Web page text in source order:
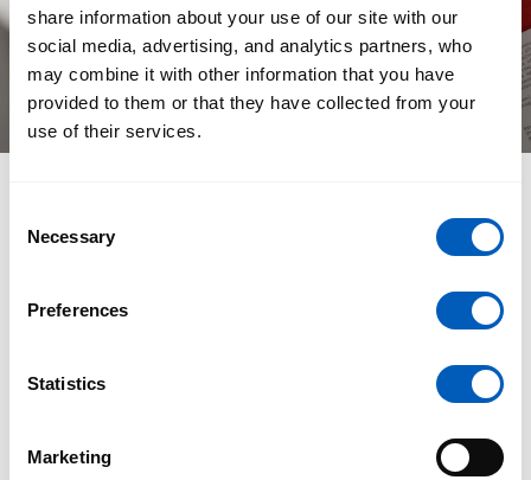
share information about your use of our site with our
social media, advertising, and analytics partners, who
may combine it with other information that you have
provided to them or that they have collected from your
use of their services.
Selection
Necessary
Preferences
Statistics
Marketing
The Result: A Living Platform
The new Casa Ysasi website feels fresh, clear, and
deeply aligned with their spirit of brotherhood and
possibility, inviting visitors to experience their work in
For us at H&F-Studio, this project was more than just